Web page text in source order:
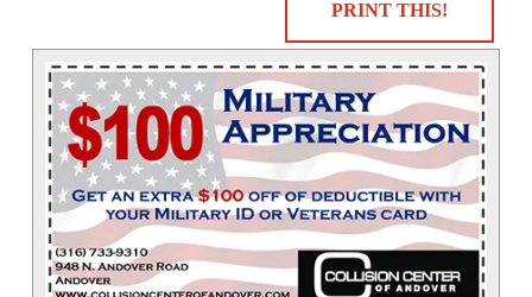
PRINT THIS!